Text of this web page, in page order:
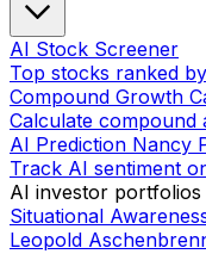
AI Stock Screener
Top stocks ranked
Compound Growth
Calculate
AI Prediction Nancy
Track AI sentiment
AI investor portfolios
Situational
Leopold